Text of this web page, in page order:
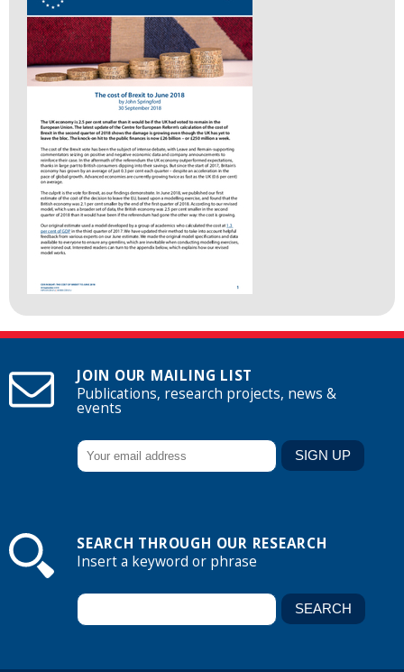
JOIN OUR MAILING LIST
Publications, research projects, news &
events
SEARCH THROUGH OUR RESEARCH
Insert a keyword or phrase